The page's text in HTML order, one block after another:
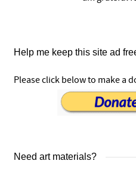
Help me keep this site ad
Please click below to make a
Need art materials?